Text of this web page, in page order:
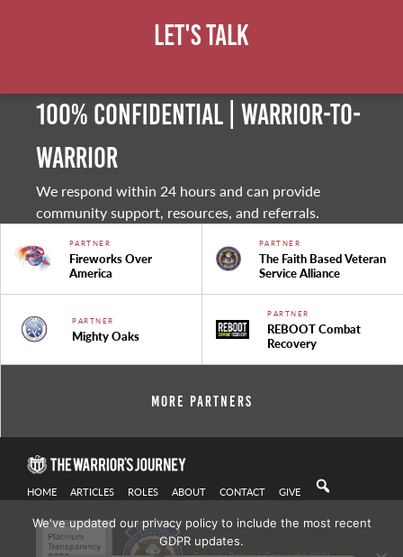
Let's Talk
100% Confidential | Warrior-to-
warrior
We respond within 24 hours and can provide
community support, resources, and referrals.
PARTNER
Fireworks Over
America
PARTNER
The Faith Based Veteran
Service Alliance
PARTNER
Mighty Oaks
PARTNER
REBOOT Combat
Recovery
More Partners
HOME ARTICLES ROLES ABOUT CONTACT GIVE
We've updated our privacy policy to include the most recent
GDPR updates.